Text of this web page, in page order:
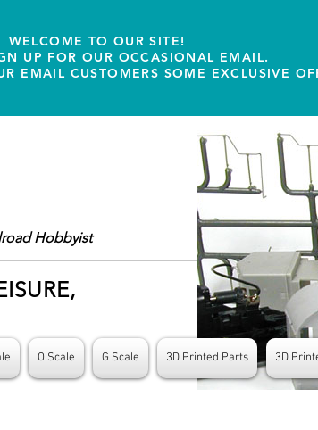
WELCOME TO OUR SITE!
UP FOR OUR OCCASIONAL EMAIL.
EMAIL CUSTOMERS SOME EXCLUSIVE
Hobbyist
O Scale G Scale 3D Printed Parts 3D